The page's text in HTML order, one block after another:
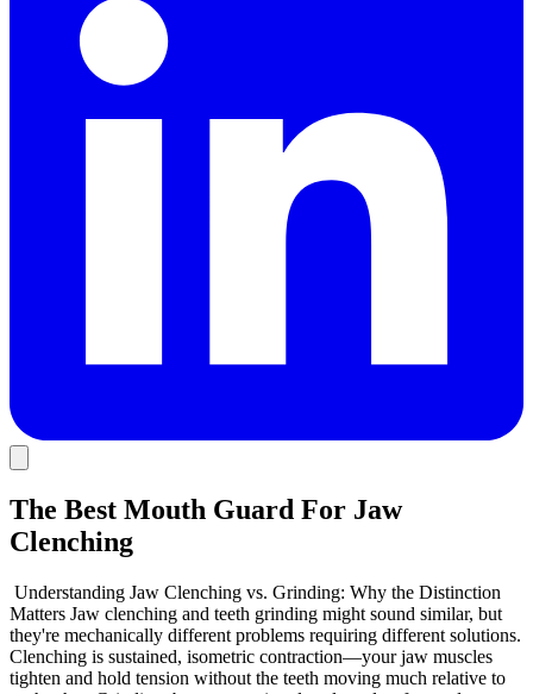
The Best Mouth Guard For Jaw
Clenching
Understanding Jaw Clenching vs. Grinding: Why the Distinction
Matters Jaw clenching and teeth grinding might sound similar, but
they're mechanically different problems requiring different solutions.
Clenching is sustained, isometric contraction—your jaw muscles
tighten and hold tension without the teeth moving much relative to